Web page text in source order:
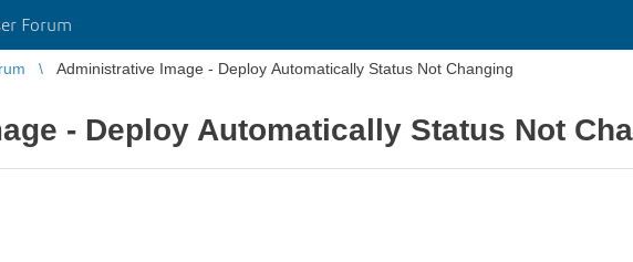
Forum
Administrative Image - Deploy Automatically Status Not Changing
- Deploy Automatically Status Not